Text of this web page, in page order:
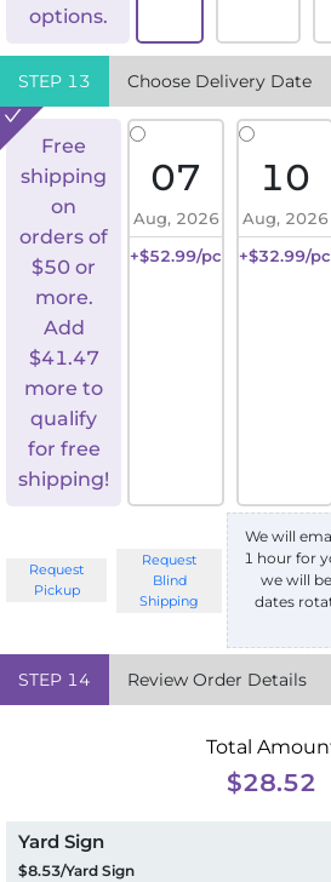
options.
STEP 13 Choose Delivery Date
Free
shipping
on
orders of
$50 or
more.
Add
$41.47
more to
qualify
for free
shipping!
07
Aug, 2026
+$52.99/pc
10
Aug, 2026
+$32.99/pc
Request
Pickup
Request
Blind
Shipping
We will
1 hour for
we will
dates
STEP 14 Review Order Details
Total
$28.52
Yard Sign
$8.53/Yard Sign